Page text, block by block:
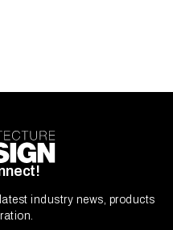
industry news, products